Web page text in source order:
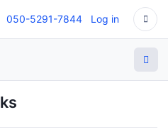
050-5291-7844 Log in